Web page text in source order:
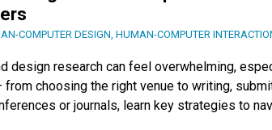
COMPUTER DESIGN, HUMAN-COMPUTER
design research can feel overwhelming,
choosing the right venue to writing,
or journals, learn key strategies to